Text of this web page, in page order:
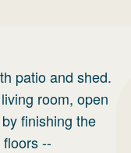
patio and shed.
room, open
finishing the
--